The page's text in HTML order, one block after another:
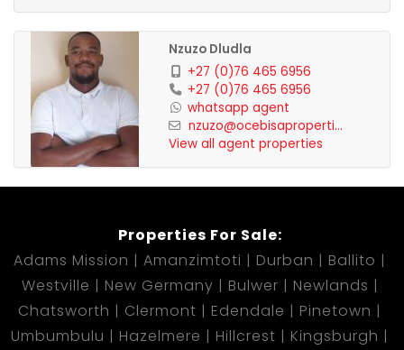
Nzuzo Dludla
+27 (0)76 465 6956
+27 (0)76 465 6956
whatsapp agent
nzuzo@ocebisaproperti...
View all agent properties
Properties For Sale:
Adams Mission
Amanzimtoti Durban
Ballito
Westville
New Germany Bulwer
Newlands
Chatsworth
Clermont Edendale
Pinetown
Umbumbulu
Hazelmere Hillcrest
Kingsburgh